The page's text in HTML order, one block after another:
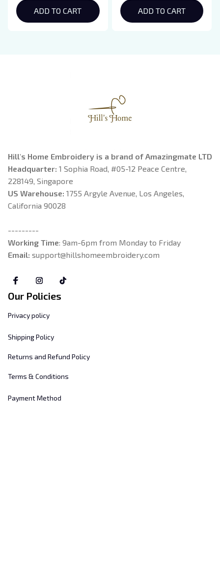
Crewneck, Eclipse
Breaking Dawn New
ADD TO CART
College Shirt, Dragon
Rider, Violet
ADD TO CART
Hill's Home Embroidery is a brand of Amazingmate LTD
Headquarter: 1 Sophia Road, #05-12 Peace Centre,
228149, Singapore
US Warehouse: 1755 Argyle Avenue, Los Angeles,
California 90028
---------
Working Time: 9am-6pm from Monday to Friday
Email: support@hillshomeembroidery.com
Our Policies
Privacy policy
Shipping Policy
Returns and Refund Policy
Terms & Conditions
Payment Method